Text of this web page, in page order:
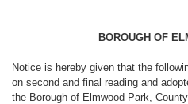
BOROUGH OF
Notice is hereby given that the
on second and final reading and
the Borough of Elmwood Park,